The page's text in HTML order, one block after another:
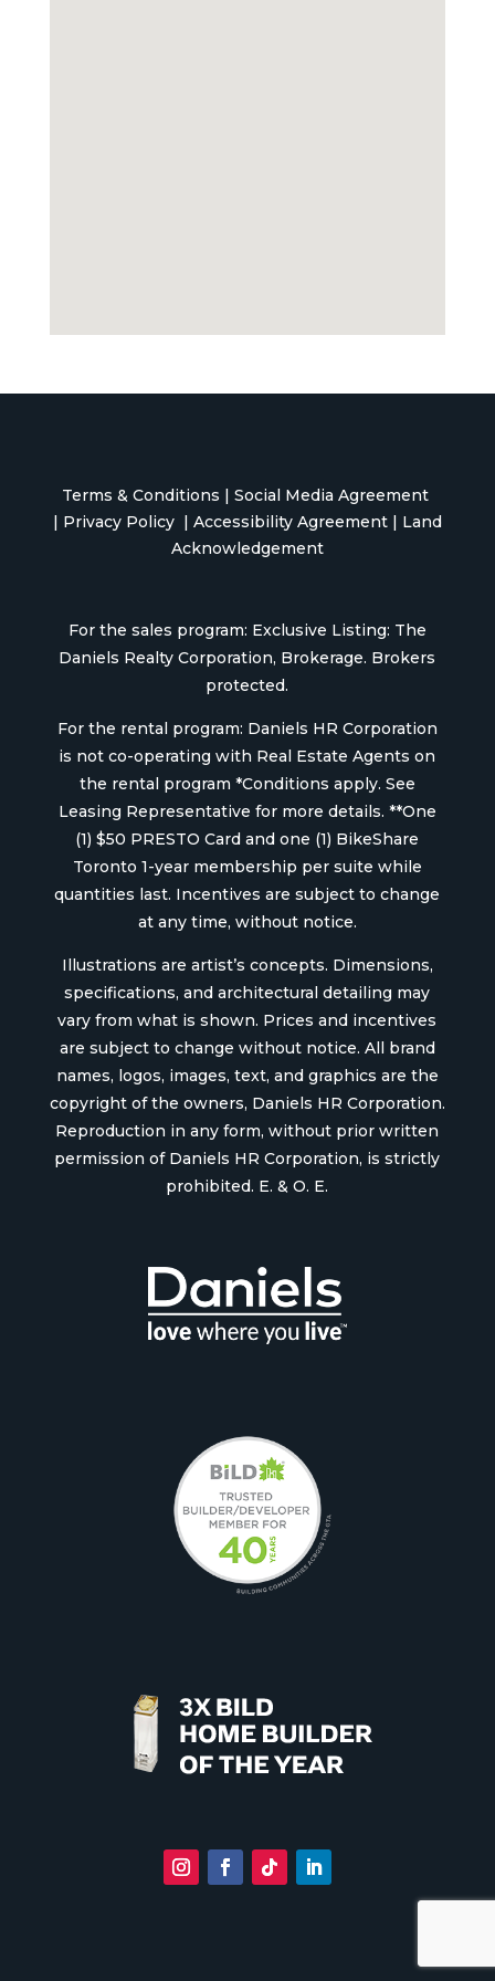
Terms & Conditions | Social Media Agreement
| Privacy Policy| Accessibility Agreement| Land
Acknowledgement
For the sales program: Exclusive Listing: The
Daniels Realty Corporation, Brokerage. Brokers
protected.
For the rental program: Daniels HR Corporation
is not co-operating with Real Estate Agents on
the rental program *Conditions apply. See
Leasing Representative for more details. **One
(1) $50 PRESTO Card and one (1) BikeShare
Toronto 1-year membership per suite while
quantities last. Incentives are subject to change
at any time, without notice.
Illustrations are artist’s concepts. Dimensions,
specifications, and architectural detailing may
vary from what is shown. Prices and incentives
are subject to change without notice. All brand
names, logos, images, text, and graphics are the
copyright of the owners, Daniels HR Corporation.
Reproduction in any form, without prior written
permission of Daniels HR Corporation, is strictly
prohibited. E. & O. E.